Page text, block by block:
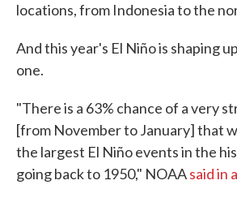
locations, from Indonesia to the
And this year's El Niño is shaping
one.
"There is a 63% chance of a very
[from November to January] that
the largest El Niño events in the
going back to 1950," NOAAsaid in